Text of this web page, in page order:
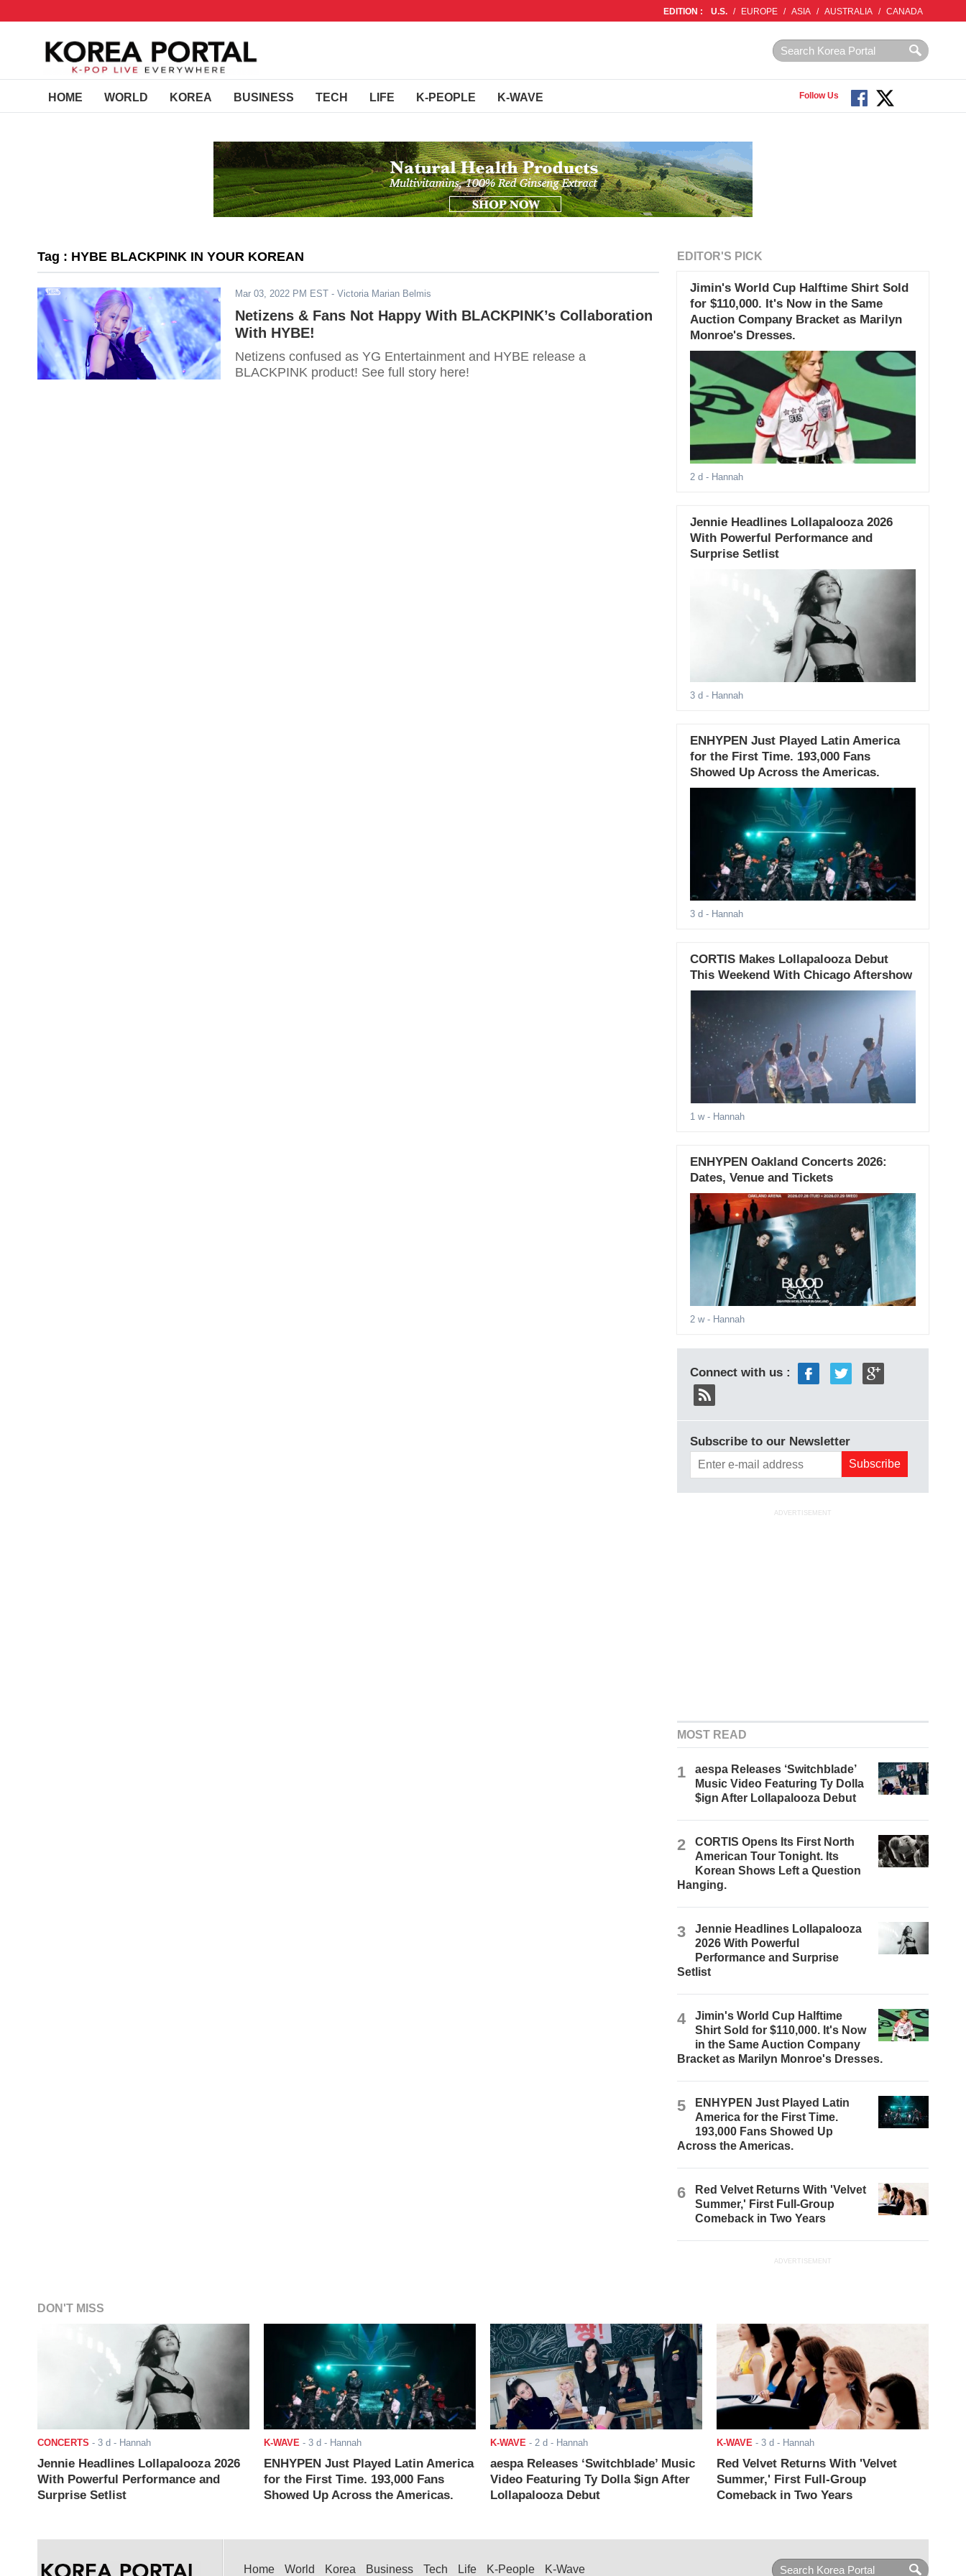
EDITION : U.S. / EUROPE / ASIA / AUSTRALIA / CANADA
HOME WORLD KOREA BUSINESS TECH LIFE K-PEOPLE K-WAVE Follow Us
Tag : HYBE BLACKPINK IN YOUR KOREAN
Mar 03, 2022 PM EST - Victoria Marian Belmis
Netizens & Fans Not Happy With BLACKPINK’s Collaboration
With HYBE!
Netizens confused as YG Entertainment and HYBE release a
BLACKPINK product! See full story here!
EDITOR'S PICK
Jimin's World Cup Halftime Shirt Sold
for $110,000. It's Now in the Same
Auction Company Bracket as Marilyn
Monroe's Dresses.
2 d - Hannah
Jennie Headlines Lollapalooza 2026
With Powerful Performance and
Surprise Setlist
3 d - Hannah
ENHYPEN Just Played Latin America
for the First Time. 193,000 Fans
Showed Up Across the Americas.
3 d - Hannah
CORTIS Makes Lollapalooza Debut
This Weekend With Chicago Aftershow
1 w- Hannah
ENHYPEN Oakland Concerts 2026:
Dates, Venue and Tickets
2 w- Hannah
Connect with us :
Subscribe to our Newsletter
ADVERTISEMENT
MOST READ
1
aespa Releases ‘Switchblade’
Music Video Featuring Ty Dolla
$ign After Lollapalooza Debut
2
CORTIS Opens Its First North
American Tour Tonight. Its
Korean Shows Left a Question
Hanging.
3
Jennie Headlines Lollapalooza
2026 With Powerful
Performance and Surprise
Setlist
4
Jimin's World Cup Halftime
Shirt Sold for $110,000. It's Now
in the Same Auction Company
Bracket as Marilyn Monroe's Dresses.
5
ENHYPEN Just Played Latin
America for the First Time.
193,000 Fans Showed Up
Across the Americas.
6
Red Velvet Returns With 'Velvet
Summer,' First Full-Group
Comeback in Two Years
ADVERTISEMENT
DON'T MISS
CONCERTS - 3 d - Hannah
Jennie Headlines Lollapalooza 2026
With Powerful Performance and
Surprise Setlist
K-WAVE - 3 d - Hannah
ENHYPEN Just Played Latin America
for the First Time. 193,000 Fans
Showed Up Across the Americas.
K-WAVE - 2 d - Hannah
aespa Releases ‘Switchblade’ Music
Video Featuring Ty Dolla $ign After
Lollapalooza Debut
K-WAVE - 3 d - Hannah
Red Velvet Returns With 'Velvet
Summer,' First Full-Group
Comeback in Two Years
Home World Korea Business Tech Life K-People K-Wave